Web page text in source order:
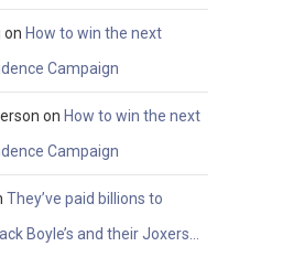
on How to win the next
Campaign
on How to win the next
Campaign
They’ve paid billions to
Boyle’s and their Joxers…